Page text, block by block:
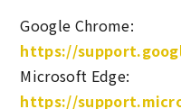
Google Chrome:
https://
Microsoft Edge:
https://